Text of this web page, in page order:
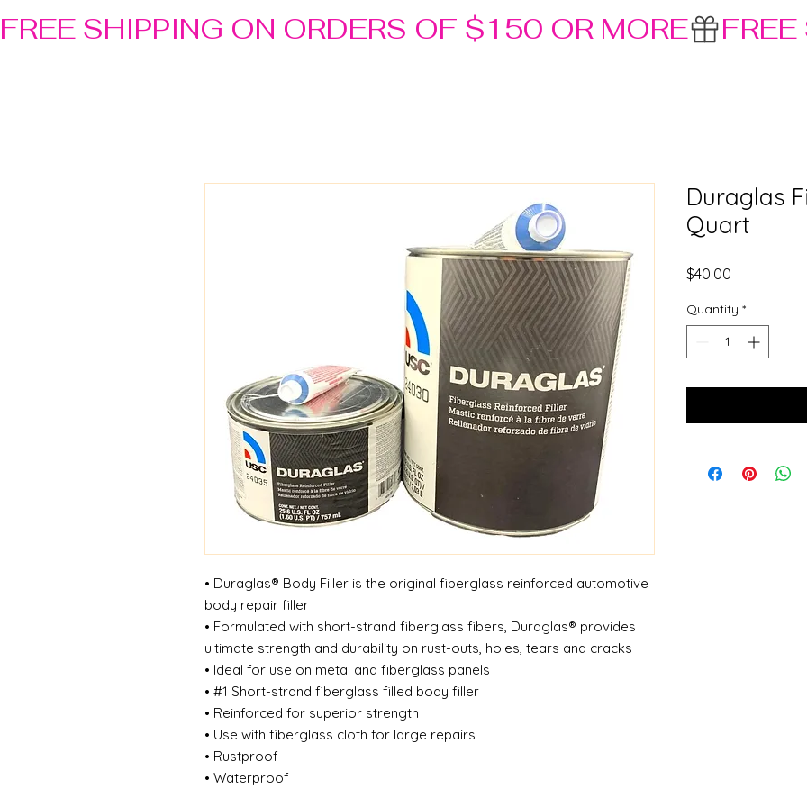
FREE SHIPPING ON ORDERS OF $150 OR MORE
• Duraglas® Body Filler is the original fiberglass reinforced automotive
body repair filler
• Formulated with short-strand fiberglass fibers, Duraglas® provides
ultimate strength and durability on rust-outs, holes, tears and cracks
• Ideal for use on metal and fiberglass panels
• #1 Short-strand fiberglass filled body filler
• Reinforced for superior strength
• Use with fiberglass cloth for large repairs
• Rustproof
• Waterproof
Duraglas
Quart
$40.00
Quantity *